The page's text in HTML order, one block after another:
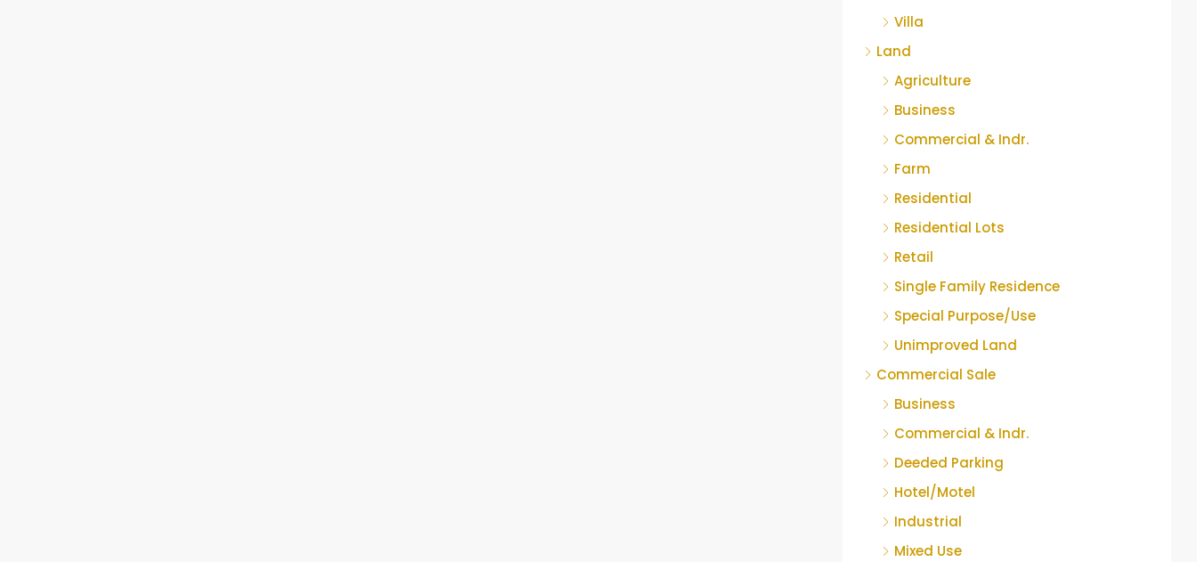
Villa
Land
Agriculture
Business
Commercial & Indr.
Farm
Residential
Residential Lots
Retail
Single Family Residence
Special Purpose/Use
Unimproved Land
Commercial Sale
Business
Commercial & Indr.
Deeded Parking
Hotel/Motel
Industrial
Mixed Use